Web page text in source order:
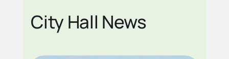
City Hall News